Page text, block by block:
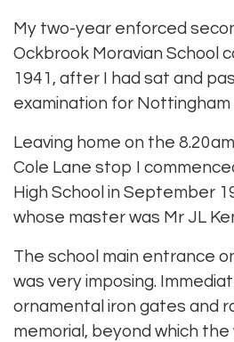
My two-year enforced
Ockbrook Moravian School
1941, after I had sat and
examination for Nottingham
Leaving home on the
Cole Lane stop I
High School in September
whose master was Mr JL
The school main entrance
was very imposing.
ornamental iron gates and
memorial, beyond which